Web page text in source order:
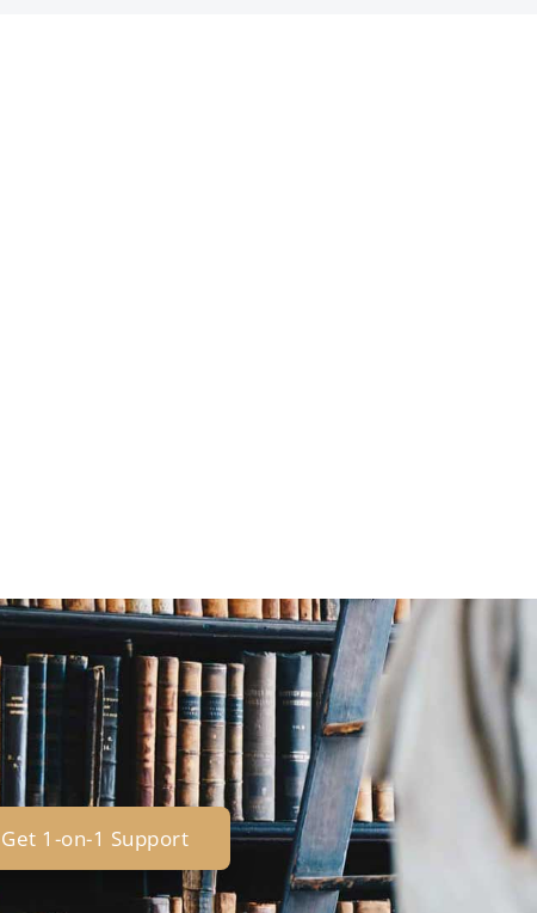
Get 1-on-1 Support